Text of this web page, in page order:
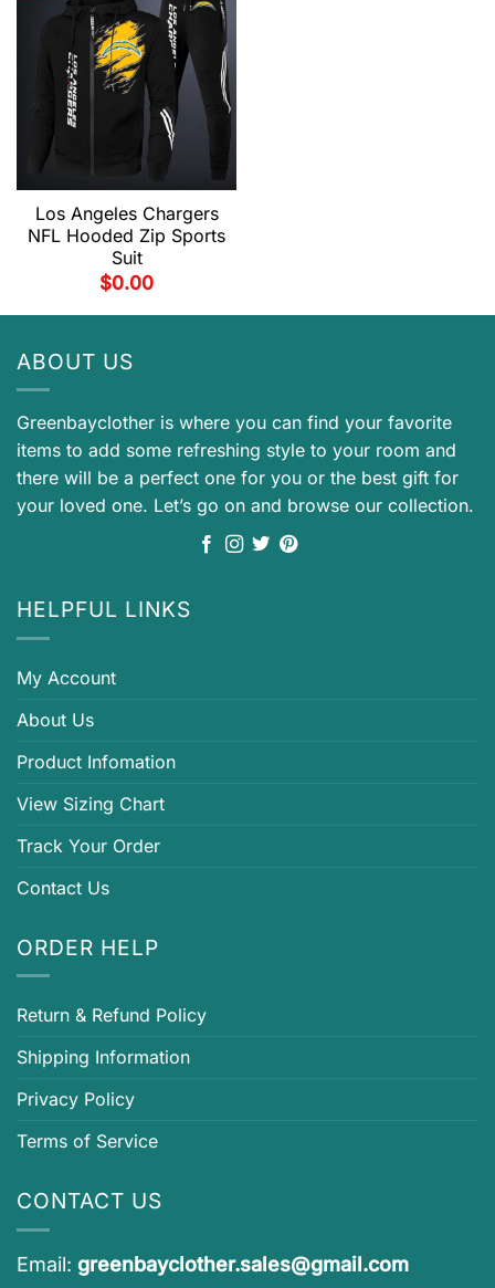
Los Angeles Chargers
NFL Hooded Zip Sports
Suit
$0.00
ABOUT US
Greenbayclother is where you can find your favorite
items to add some refreshing style to your room and
there will be a perfect one for you or the best gift for
your loved one. Let’s go on and browse our collection.
HELPFUL LINKS
My Account
About Us
Product Infomation
View Sizing Chart
Track Your Order
Contact Us
ORDER HELP
Return & Refund Policy
Shipping Information
Privacy Policy
Terms of Service
CONTACT US
Email: greenbayclother.sales@gmail.com